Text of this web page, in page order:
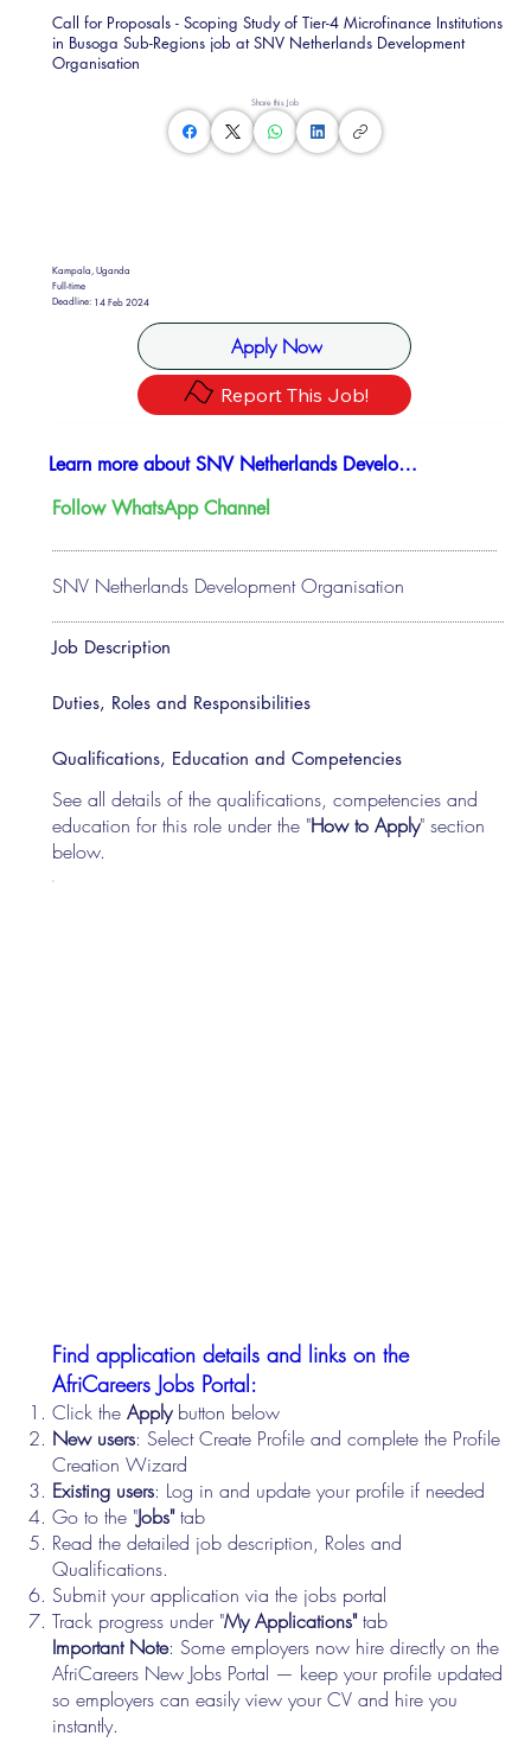
Share this Job
Kampala, Uganda
Full-time
Deadline: 14 Feb 2024
Apply Now
Report This Job!
Call for Proposals - Scoping Study of Tier-4 Microfinance Institutions
in Busoga Sub-Regions job at SNV Netherlands Development
Organisation
SNV Netherlands Development Organisation
Learn more about SNV Netherlands Development Organisation
Follow WhatsApp Channel
Job Description
Duties, Roles and Responsibilities
Qualifications, Education and Competencies
See all details of the qualifications, competencies and
education for this role under the "How to Apply" section
below.
Find application details and links on the
AfriCareers Jobs Portal:
Click theApplybutton below
New users: Select Create Profile and complete the Profile
Creation Wizard
Existing users: Log in and update your profile if needed
Go to the "Jobs"tab
Read the detailed job description, Roles and
Qualifications.
Submit your application via the jobs portal
Track progress under "My Applications"tab
Important Note: Some employers now hire directly on the
AfriCareers New Jobs Portal — keep your profile updated
so employers can easily view your CV and hire you
instantly.